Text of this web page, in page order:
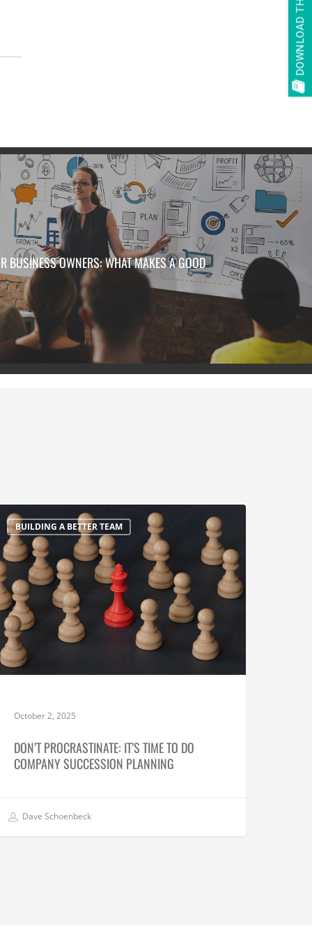
BUSINESS OWNERS: WHAT MAKES A GOOD
BUILDING A BETTER TEAM
October 2, 2025
DON’T PROCRASTINATE: IT’S TIME TO DO
COMPANY SUCCESSION PLANNING
Dave Schoenbeck